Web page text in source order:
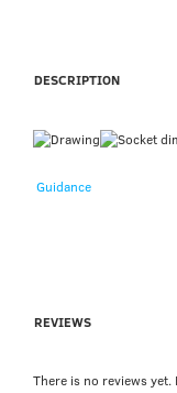
DESCRIPTION
Guidance
REVIEWS
There is no reviews